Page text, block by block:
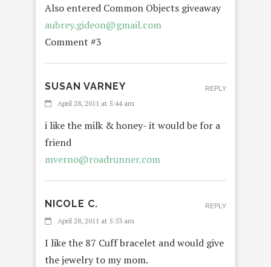
Also entered Common Objects giveaway
aubrey.gideon@gmail.com
Comment #3
SUSAN VARNEY
April 28, 2011 at 5:44 am
i like the milk & honey- it would be for a
friend
mverno@roadrunner.com
REPLY
NICOLE C.
April 28, 2011 at 5:53 am
I like the 87 Cuff bracelet and would give
the jewelry to my mom.
REPLY